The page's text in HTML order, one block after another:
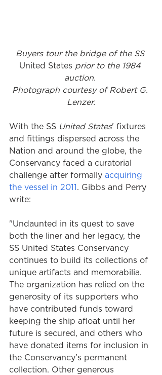
Buyers tour the bridge of the SS
United States prior to the 1984
auction.
Photograph courtesy of Robert G.
Lenzer.
With the SS United States' fixtures
and fittings dispersed across the
Nation and around the globe, the
Conservancy faced a curatorial
challenge after formally acquiring
the vessel in 2011. Gibbs and Perry
write:
"Undaunted in its quest to save
both the liner and her legacy, the
SS United States Conservancy
continues to build its collections of
unique artifacts and memorabilia.
The organization has relied on the
generosity of its supporters who
have contributed funds toward
keeping the ship afloat until her
future is secured, and others who
have donated items for inclusion in
the Conservancy’s permanent
collection. Other generous